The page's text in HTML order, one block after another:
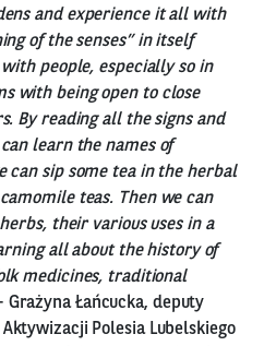
and experience it all with
of the senses” in itself
people, especially so in
with being open to close
By reading all the signs and
learn the names of
can sip some tea in the herbal
teas. Then we can
their various uses in a
all about the history of
medicines, traditional
Grażyna Łańcucka, deputy
Polesia Lubelskiego